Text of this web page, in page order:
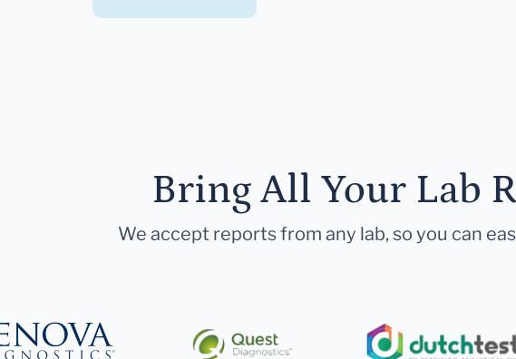
Bring All Your Lab
We accept reports from any lab, so you can